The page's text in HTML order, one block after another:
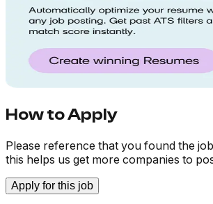
How to Apply
Please reference that you found the
this helps us get more companies to
Apply for this job